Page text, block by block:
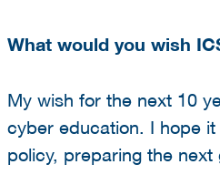
What would you wish
My wish for the next 10
cyber education. I hope
policy, preparing the